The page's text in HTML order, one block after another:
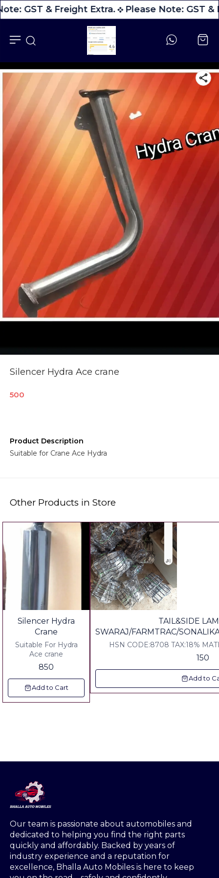
GST & Freight Extra. Please Note: GST &
Silencer Hydra Ace crane
500
Product Description
Suitable for Crane Ace Hydra
Other Products in Store
Silencer Hydra
Crane
Suitable For Hydra
Ace crane
850
Add to Cart
TAIL&SIDE
SWARAJ/FARMTRAC/
HSN CODE:8708 TAX:18%
150
Add to
Our team is passionate about automobiles and
dedicated to helping you find the right parts
quickly and affordably. Backed by years of
industry experience and a reputation for
excellence, Bhalla Auto Mobiles is here to keep